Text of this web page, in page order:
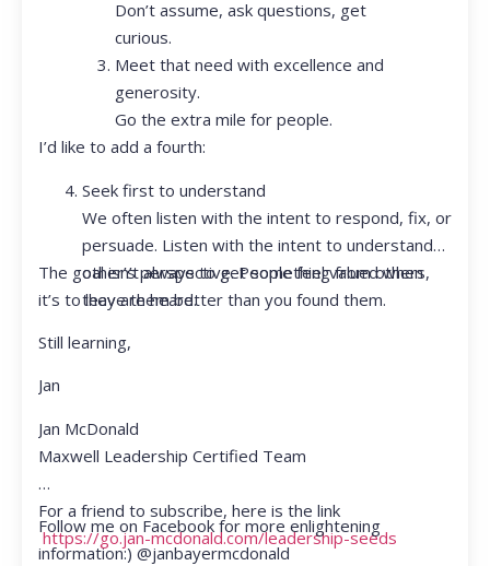
Don’t assume, ask questions, get
curious.
Meet that need with excellence and
generosity.
Go the extra mile for people.
I’d like to add a fourth:
Seek first to understand
We often listen with the intent to respond, fix, or
persuade. Listen with the intent to understand
other’s perspective. People feel valued when
they are heard.
The goal isn’t always to get something from others,
it’s to leave them better than you found them.
Still learning,
Jan
Jan McDonald
Maxwell Leadership Certified Team
For a friend to subscribe, here is the link
https://go.jan-mcdonald.com/leadership-seeds
Follow me on Facebook for more enlightening
information:) @janbayermcdonald